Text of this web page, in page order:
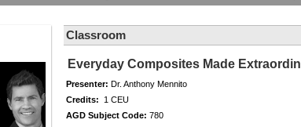
Classroom
Everyday Composites Made
Presenter: Dr. Anthony Mennito
Credits: 1 CEU
AGD Subject Code: 780